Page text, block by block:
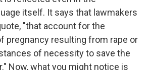
itself. It says that lawmakers
"that account for the
pregnancy resulting from rape or
of necessity to save the
Now, what you might notice is